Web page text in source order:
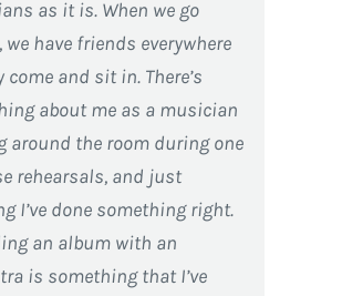
as it is. When we go
we have friends everywhere
come and sit in. There’s
about me as a musician
around the room during one
rehearsals, and just
I’ve done something right.
an album with an
is something that I’ve